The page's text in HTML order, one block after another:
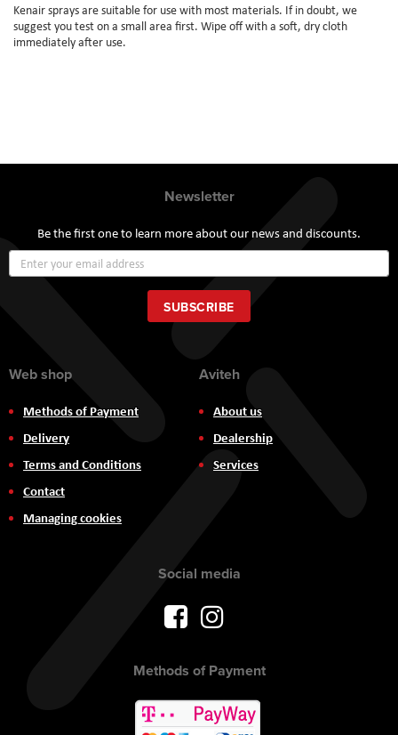
Kenair sprays are suitable for use with most materials. If in doubt, we
suggest you test on a small area first. Wipe off with a soft, dry cloth
immediately after use.
Newsletter
Be the first one to learn more about our news and discounts.
Up
for
Our
Newsletter:
SUBSCRIBE
Web shop
Methods of Payment
Delivery
Terms and Conditions
Contact
Managing cookies
Aviteh
About us
Dealership
Services
Social media
Methods of Payment